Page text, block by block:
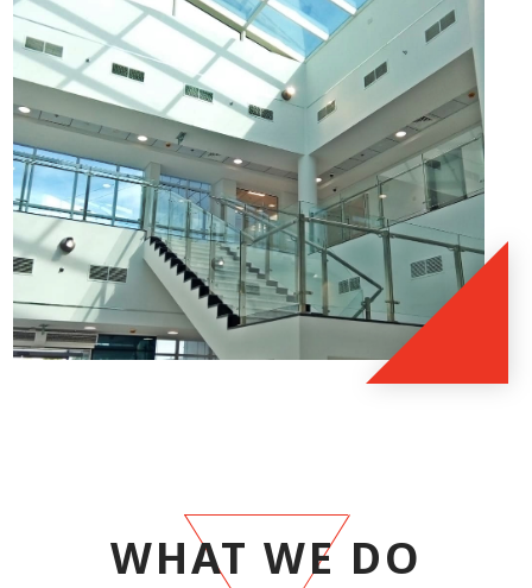
WHAT WE DO